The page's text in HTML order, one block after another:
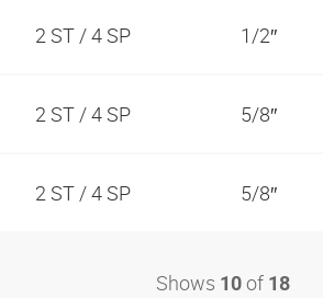
2 ST / 4 SP 1/2″
2 ST / 4 SP 5/8″
2 ST / 4 SP 5/8″
Shows 10 of 18